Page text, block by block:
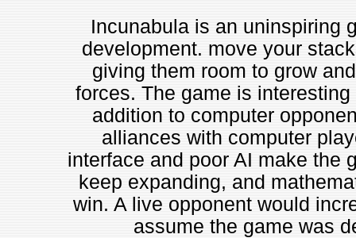
Incunabula is an uninspiring
development. move your
giving them room to grow
forces. The game is
addition to computer
alliances with computer
interface and poor AI make the
keep expanding, and
win. A live opponent would
assume the game was